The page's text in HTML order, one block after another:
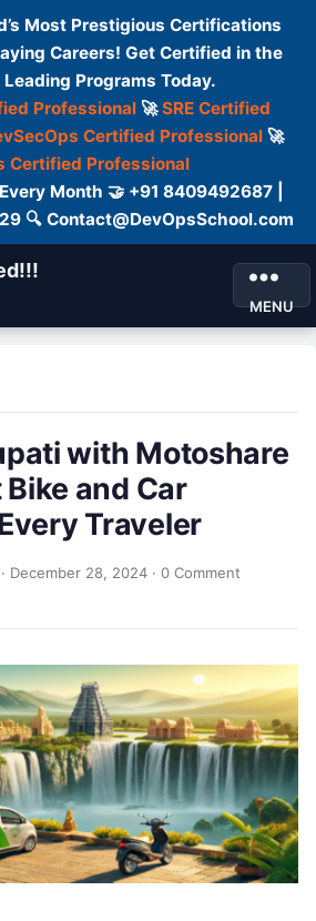
Most Prestigious Certifications
Careers! Get Certified in the
Leading Programs Today.
Professional 🚀SRE Certified
Certified Professional🚀
Certified Professional
Month 🤝 +91 8409492687 |
🔍 Contact@DevOpsSchool.com
MENU
with Motoshare
and Car
Traveler
· December 28, 2024 · 0 Comment